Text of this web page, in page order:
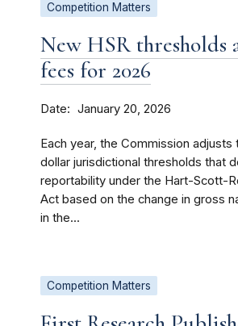
Competition Matters
New HSR thresholds
fees for 2026
Date January 20, 2026
Each year, the Commission adjusts
dollar jurisdictional thresholds that
reportability under the Hart-Scott-
Act based on the change in gross
in the...
Competition Matters